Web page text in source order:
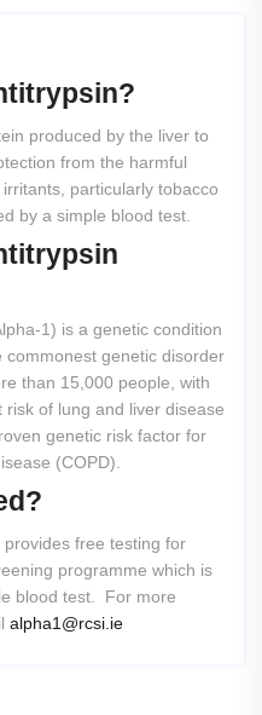
produced by the liver to
from the harmful
particularly tobacco
by a simple blood test.
1) is a genetic condition
commonest genetic disorder
than 15,000 people, with
of lung and liver disease
genetic risk factor for
(COPD).
free testing for
programme which is
blood test. For more
alpha1@rcsi.ie